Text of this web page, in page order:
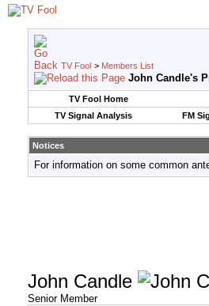
TV Fool > Members List
John Candle's
TV Fool Home
TV Signal Analysis
FM
Notices
For information on some common
John Candle
Senior Member